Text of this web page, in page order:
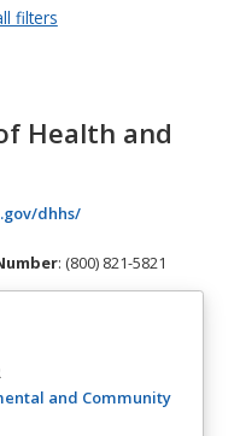
filters
Health and
dhhs/(opens in a new tab)
: (800) 821-5821
and Community